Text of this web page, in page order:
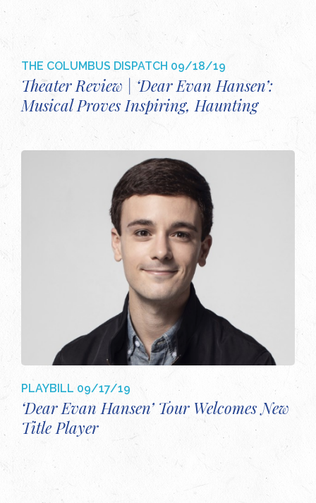
THE COLUMBUS DISPATCH 09/18/19
Theater Review | ‘Dear Evan Hansen’:
Musical Proves Inspiring, Haunting
PLAYBILL 09/17/19
‘Dear Evan Hansen’ Tour Welcomes New
Title Player